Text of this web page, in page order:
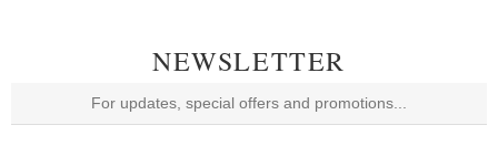
NEWSLETTER